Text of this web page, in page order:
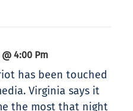
@ 4:00 Pm
has been touched
Virginia says it
the most that night